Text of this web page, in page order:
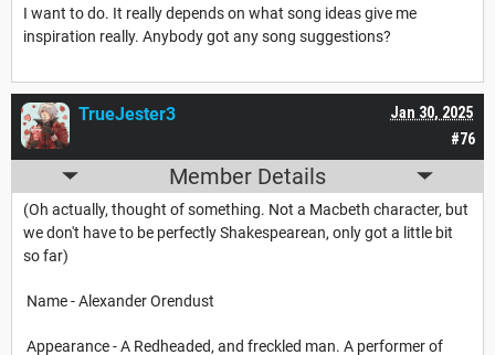
I want to do. It really depends on what song ideas give me
inspiration really. Anybody got any song suggestions?
#76
Jan 30, 2025
TrueJester3
Member Details
(Oh actually, thought of something. Not a Macbeth character, but
we don't have to be perfectly Shakespearean, only got a little bit
so far)
Name - Alexander Orendust
Appearance - A Redheaded, and freckled man. A performer of